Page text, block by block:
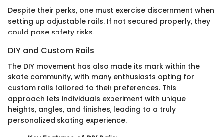
Despite their perks, one must exercise discernment when
setting up adjustable rails. If not secured properly, they
could pose safety risks.
DIY and Custom Rails
The DIY movement has also made its mark within the
skate community, with many enthusiasts opting for
custom rails tailored to their preferences. This
approach lets individuals experiment with unique
heights, angles, and finishes, leading to a truly
personalized skating experience.